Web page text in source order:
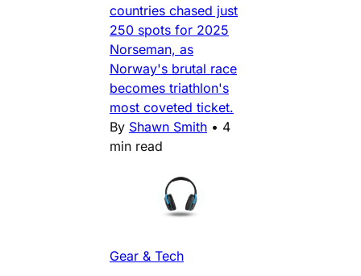
countries chased just
250 spots for 2025
Norseman, as
Norway's brutal race
becomes triathlon's
most coveted ticket.
By Shawn Smith • 4
min read
Gear & Tech